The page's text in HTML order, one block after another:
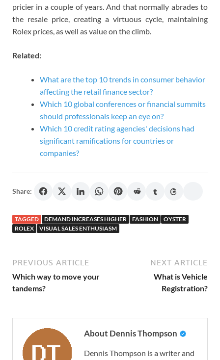
pricier in a couple of years. And that normally abrades to
the resale price, creating a virtuous cycle, maintaining
Rolex prices, as well as value on the climb.
Related:
What are the top 10 trends in consumer behavior
affecting the retail finance sector?
Which 10 global conferences or financial summits
should professionals keep an eye on?
Which 10 credit rating agencies' decisions had
significant ramifications for countries or
companies?
Share:
TAGGED DEMAND INCREASES HIGHER FASHION
OYSTER
ROLEX
VISUAL SALES ENTHUSIASM
PREVIOUS ARTICLE
Which way to move your
tandems?
NEXT ARTICLE
What is Vehicle
Registration?
About Dennis Thompson
Dennis Thompson is a writer and